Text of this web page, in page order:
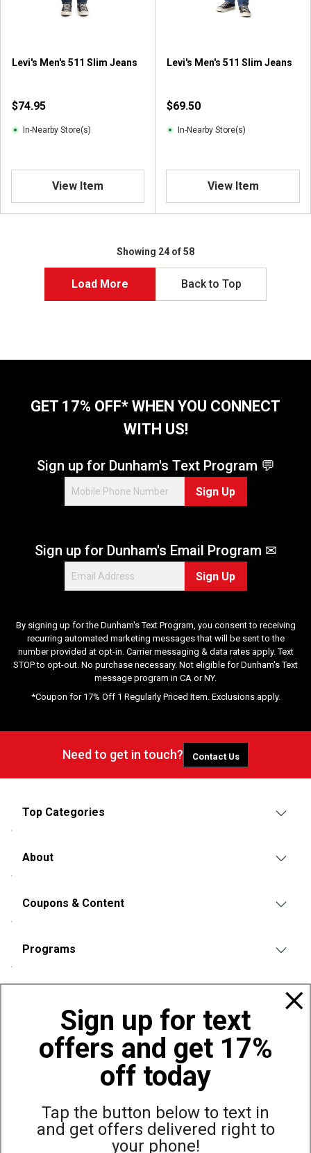
Sign up for text
offers and get 17%
off today
Tap the button below to text in
and get offers delivered right to
your phone!
e
e
w
Levi's Men's 511 Slim Jeans
$74.95
In-Nearby Store(s)
View Item
Levi's Men's 511 Slim Jeans
$69.50
In-Nearby Store(s)
View Item
Showing 24 of 58
Load More Back to Top
GET 17% OFF* WHEN YOU CONNECT
WITH US!
Sign up for Dunham's Text Program 💬
Sign Up
Sign up for Dunham's Email Program ✉
Sign Up
By signing up for the Dunham's Text Program, you consent to receiving
recurring automated marketing messages that will be sent to the
number provided at opt-in. Carrier messaging & data rates apply. Text
STOP to opt-out. No purchase necessary. Not eligible for Dunham's Text
message program in CA or NY.
*Coupon for 17% Off 1 Regularly Priced Item. Exclusions apply.
Need to get in touch? Contact Us
Top Categories
About
Coupons & Content
Programs
Also of Interest
Bags, Backpacks and Duffles
World Famous Folding Cot for Camping